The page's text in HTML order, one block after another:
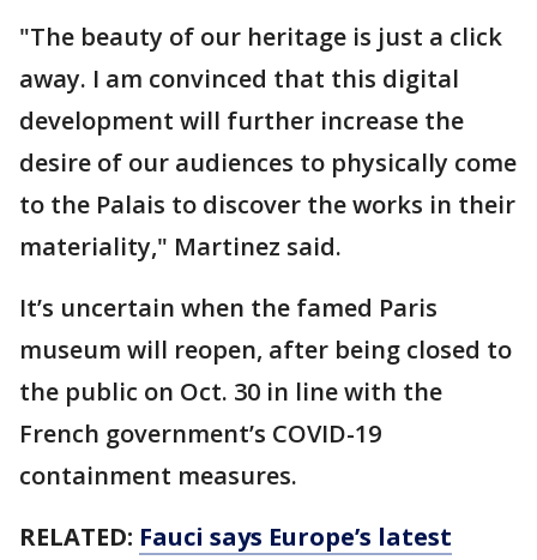
"The beauty of our heritage is just a click
away. I am convinced that this digital
development will further increase the
desire of our audiences to physically come
to the Palais to discover the works in their
materiality," Martinez said.
It’s uncertain when the famed Paris
museum will reopen, after being closed to
the public on Oct. 30 in line with the
French government’s COVID-19
containment measures.
RELATED: Fauci says Europe’s latest